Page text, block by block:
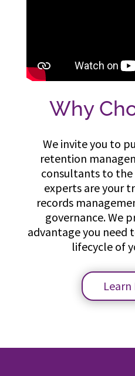
Why
We invite you to
retention
consultants to the
experts are your
records
governance. We
advantage you need
lifecycle of
Learn